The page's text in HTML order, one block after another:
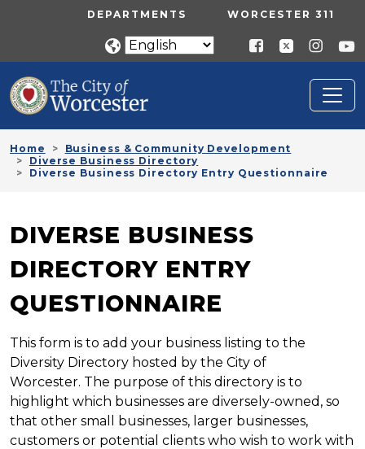
Skip to main contentUTILITY MENU
DEPARTMENTS WORCESTER 311
Home
Business & Community Development
Diverse Business Directory
Diverse Business Directory Entry Questionnaire
DIVERSE BUSINESS
DIRECTORY ENTRY
QUESTIONNAIRE
This form is to add your business listing to the
Diversity Directory hosted by the City of
Worcester. The purpose of this directory is to
highlight which businesses are diversely-owned, so
that other small businesses, larger businesses,
customers or potential clients who wish to work with